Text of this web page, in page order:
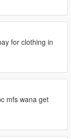
for clothing in
mfs wana get